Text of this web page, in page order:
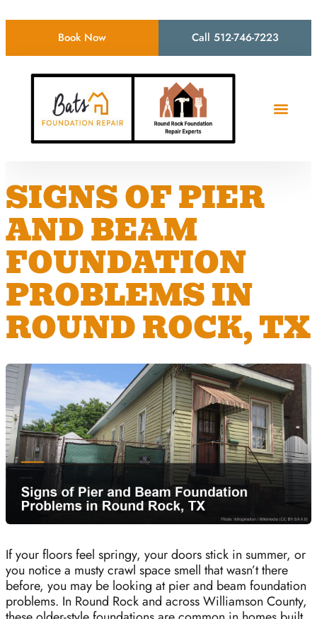
Book Now Call 512-746-7223
SIGNS OF PIER
AND BEAM
FOUNDATION
PROBLEMS IN
ROUND ROCK, TX
If your floors feel springy, your doors stick in summer, or
you notice a musty crawl space smell that wasn’t there
before, you may be looking at pier and beam foundation
problems. In Round Rock and across Williamson County,